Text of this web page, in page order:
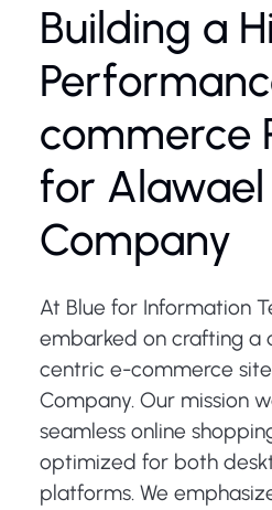
Building a
commerce
for Alawael
Company
At Blue for Information
embarked on crafting a
centric e-commerce
Company. Our mission
seamless online
optimized for both
platforms. We